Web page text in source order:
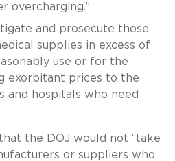
overcharging.”
and prosecute those
supplies in excess of
use or for the
exorbitant prices to the
and hospitals who need
the DOJ would not “take
or suppliers who